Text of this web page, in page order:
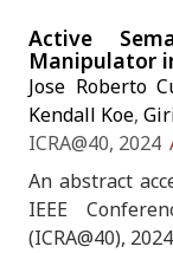
Active
Manipulator
Jose Roberto
Kendall Koe,
ICRA@40, 2024
An abstract
IEEE
(ICRA@40),